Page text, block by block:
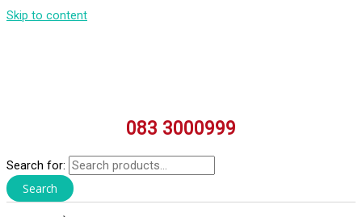
Skip to content
083 3000999
Search for:
Search